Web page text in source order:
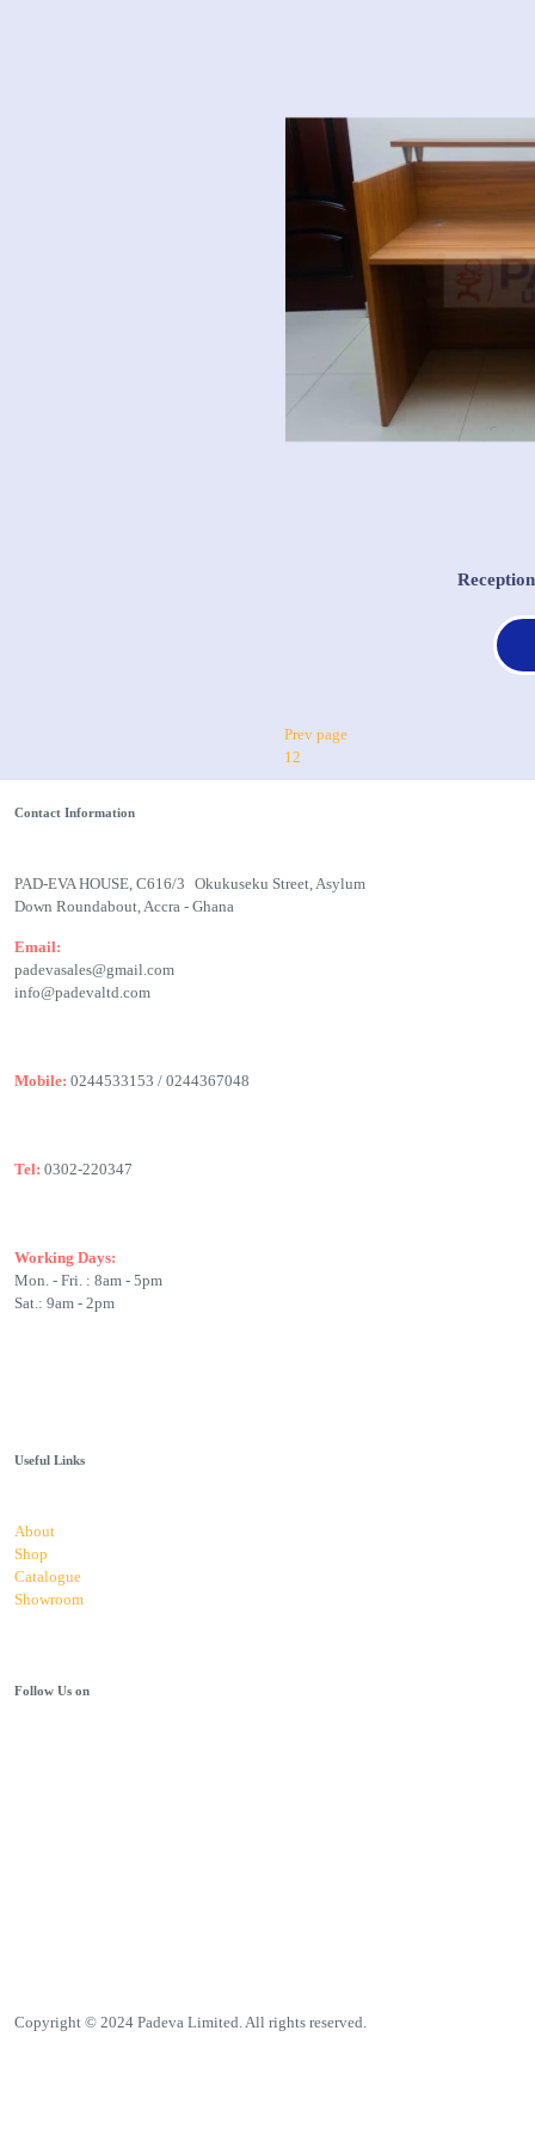
Prev page
1 2
Contact Information
PAD-EVA HOUSE, C616/3 Okukuseku Street, Asylum
Down Roundabout, Accra - Ghana
Email:
padevasales@gmail.com
info@padevaltd.com
Mobile: 0244533153 / 0244367048
Tel: 0302-220347
Working Days:
Mon. - Fri. : 8am - 5pm
Sat.: 9am - 2pm
Useful Links
About
Shop
Catalogue
Showroom
Follow Us on
Copyright © 2024 Padeva Limited. All rights reserved.